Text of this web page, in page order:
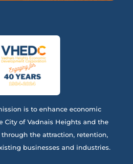
is to enhance economic
City of Vadnais Heights and the
the attraction, retention,
businesses and industries.